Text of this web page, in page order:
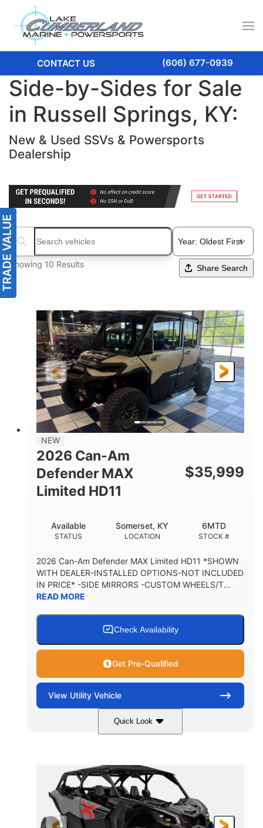
CONTACT US (606) 677-0939
Side-by-Sides for Sale
in Russell Springs, KY:
New & Used SSVs & Powersports
Dealership
Search boats...
Showing 10 Results Share Search
NEW
2026 Can-Am
Defender MAX
Limited HD11
$35,999
STATUS
Available
LOCATION
Somerset, KY
STOCK #
6MTD
2026 Can-Am Defender MAX Limited HD11 *SHOWN
WITH DEALER-INSTALLED OPTIONS-NOT INCLUDED
IN PRICE* -SIDE MIRRORS -CUSTOM WHEELS/T...
READ MORE
Check Availability
Get Pre-Qualified
View Utility Vehicle
Quick Look
999cc
HORSEPOWER
95HP
GROUND CLEARANCE